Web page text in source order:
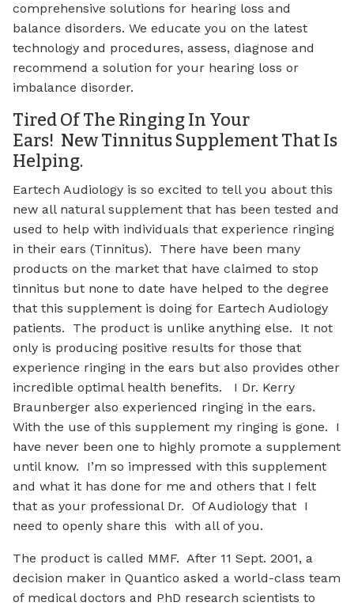
comprehensive solutions for hearing loss and
balance disorders. We educate you on the latest
technology and procedures, assess, diagnose and
recommend a solution for your hearing loss or
imbalance disorder.
Tired Of The Ringing In Your
Ears! New Tinnitus Supplement That Is
Helping.
Eartech Audiology is so excited to tell you about this
new all natural supplement that has been tested and
used to help with individuals that experience ringing
in their ears (Tinnitus). There have been many
products on the market that have claimed to stop
tinnitus but none to date have helped to the degree
that this supplement is doing for Eartech Audiology
patients. The product is unlike anything else. It not
only is producing positive results for those that
experience ringing in the ears but also provides other
incredible optimal health benefits. I Dr. Kerry
Braunberger also experienced ringing in the ears.
With the use of this supplement my ringing is gone. I
have never been one to highly promote a supplement
until know. I’m so impressed with this supplement
and what it has done for me and others that I felt
that as your professional Dr. Of Audiology that I
need to openly share this with all of you.
The product is called MMF. After 11 Sept. 2001, a
decision maker in Quantico asked a world-class team
of medical doctors and PhD research scientists to